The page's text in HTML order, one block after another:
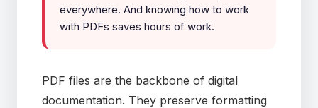
everywhere. And knowing how to work
with PDFs saves hours of work.
PDF files are the backbone of digital
documentation. They preserve formatting